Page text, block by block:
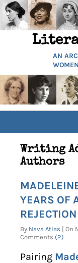
AN
HOME
GUIDES
ARTICLES
DIGITAL LIBRARY
Writing
Authors
YEARS OF
REJECTION
By Nava Atlas | On
Comments (2)
Pairing